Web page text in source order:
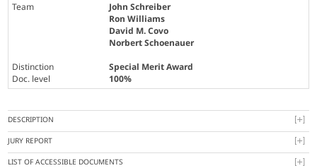
Team
John Schreiber
Ron Williams
David M. Covo
Norbert Schoenauer
Distinction
Special Merit Award
Doc. level
100%
DESCRIPTION
JURY REPORT
LIST OF ACCESSIBLE DOCUMENTS